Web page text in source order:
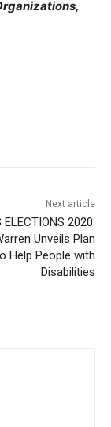
Next article
ELECTIONS 2020:
Unveils Plan
Help People with
Disabilities